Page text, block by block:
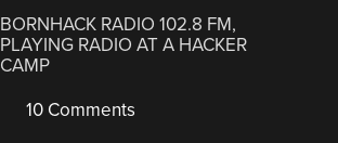
BORNHACK RADIO 102.8 FM,
PLAYING RADIO AT A HACKER
CAMP
10 Comments